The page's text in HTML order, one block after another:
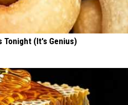
Tonight (It's Genius)